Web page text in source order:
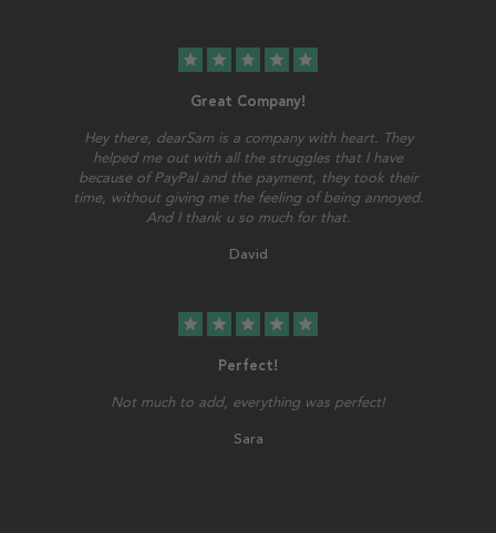
star star star star star
Great Company!
Hey there, dearSam is a company with heart. They
helped me out with all the struggles that I have
because of PayPal and the payment, they took their
time, without giving me the feeling of being annoyed.
And I thank u so much for that.
David
star star star star star
Perfect!
Not much to add, everything was perfect!
Sara